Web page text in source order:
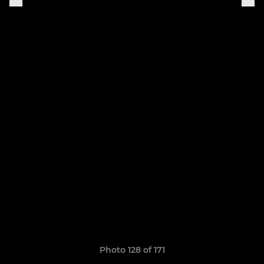
Photo 128 of 171